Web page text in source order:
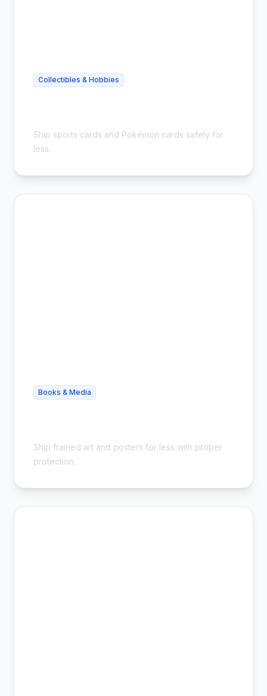
Collectibles & Hobbies
Ship sports cards and Pokémon cards safely for
less.
Books & Media
Ship framed art and posters for less with proper
protection.